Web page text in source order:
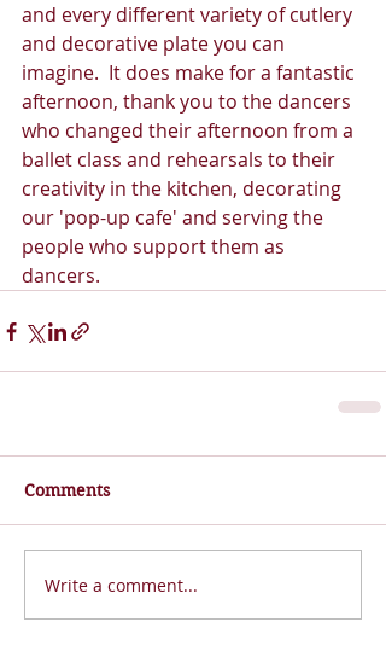
and every different variety of cutlery
and decorative plate you can
imagine.  It does make for a fantastic
afternoon, thank you to the dancers
who changed their afternoon from a
ballet class and rehearsals to their
creativity in the kitchen, decorating
our 'pop-up cafe' and serving the
people who support them as
dancers.
Comments
Write a comment...